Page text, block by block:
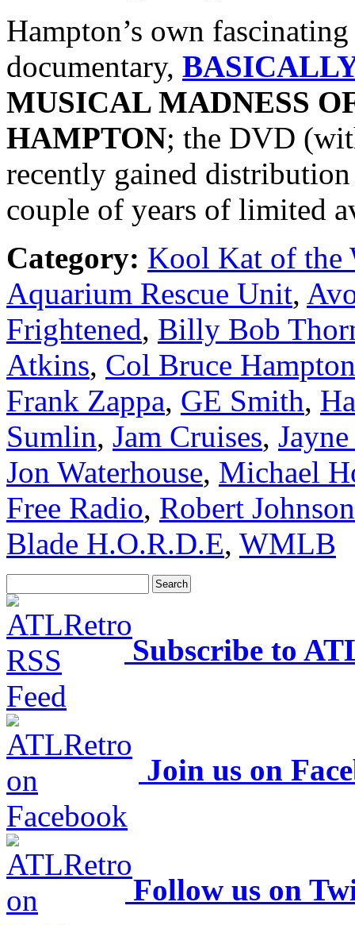
Hampton’s own
documentary,
MUSICAL MADNESS
HAMPTON; the DVD
recently gained
couple of years of limited
Category: Kool Kat of the
Aquarium Rescue Unit,
Frightened, Billy Bob
Atkins, Col Bruce Hampton
Frank Zappa, GE Smith,
Sumlin, Jam Cruises,
Jon Waterhouse, Michael
Free Radio, Robert Johnson
Blade H.O.R.D.E, WMLB
Subscribe to
Join us on
Follow us on